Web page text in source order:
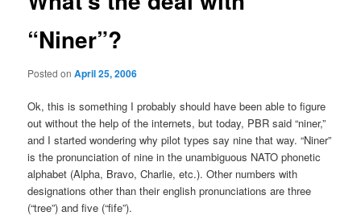
“Niner”?
Posted onApril 25, 2006
Ok, this is something I probably should have been able to figure
out without the help of the internets, but today, PBR said “niner,”
and I started wondering why pilot types say nine that way. “Niner”
is the pronunciation of nine in the unambiguous NATO phonetic
alphabet (Alpha, Bravo, Charlie, etc.). Other numbers with
designations other than their english pronunciations are three
(“tree”) and five (“fife”).